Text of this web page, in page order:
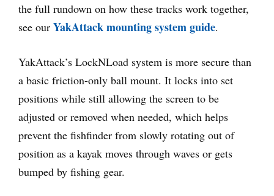
the full rundown on how these tracks work together,
see our YakAttack mounting system guide.
YakAttack’s LockNLoad system is more secure than
a basic friction-only ball mount. It locks into set
positions while still allowing the screen to be
adjusted or removed when needed, which helps
prevent the fishfinder from slowly rotating out of
position as a kayak moves through waves or gets
bumped by fishing gear.